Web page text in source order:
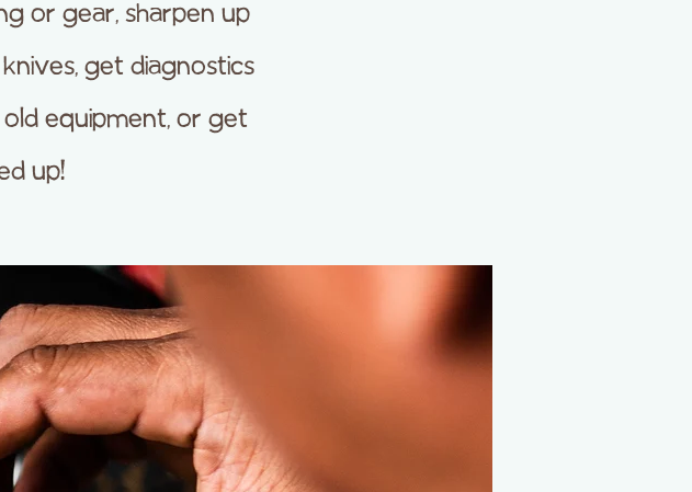
or gear, sharpen up
get diagnostics
equipment, or get
up!